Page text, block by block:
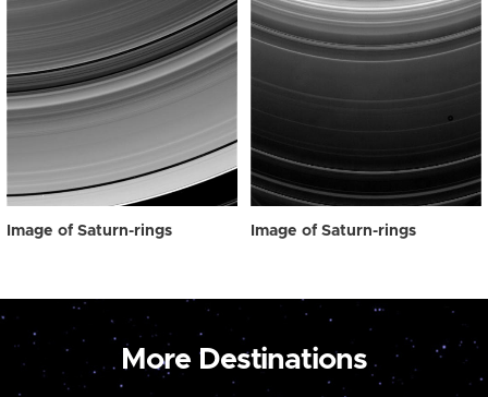
Image of Saturn-rings Image of Saturn-rings
More Destinations